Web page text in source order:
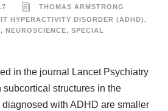
THOMAS ARMSTRONG
HYPERACTIVITY DISORDER (ADHD),
, NEUROSCIENCE, SPECIAL
in the journal Lancet Psychiatry
subcortical structures in the
with ADHD are smaller